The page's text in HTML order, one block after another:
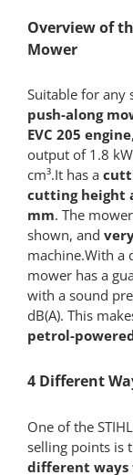
Overview of
Mower
Suitable for any
push-along
EVC 205 engine
output of 1.8
cm³.It has a
cutting height
mm. The
shown, and
machine.With a
mower has a
with a sound
dB(A). This
petrol-
4 Different
One of the
selling points is
different ways